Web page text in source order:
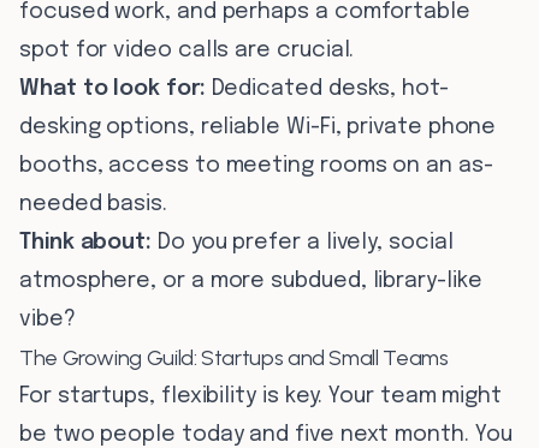
focused work, and perhaps a comfortable
spot for video calls are crucial.
What to look for: Dedicated desks, hot-
desking options, reliable Wi-Fi, private phone
booths, access to meeting rooms on an as-
needed basis.
Think about: Do you prefer a lively, social
atmosphere, or a more subdued, library-like
vibe?
The Growing Guild: Startups and Small Teams
For startups, flexibility is key. Your team might
be two people today and five next month. You